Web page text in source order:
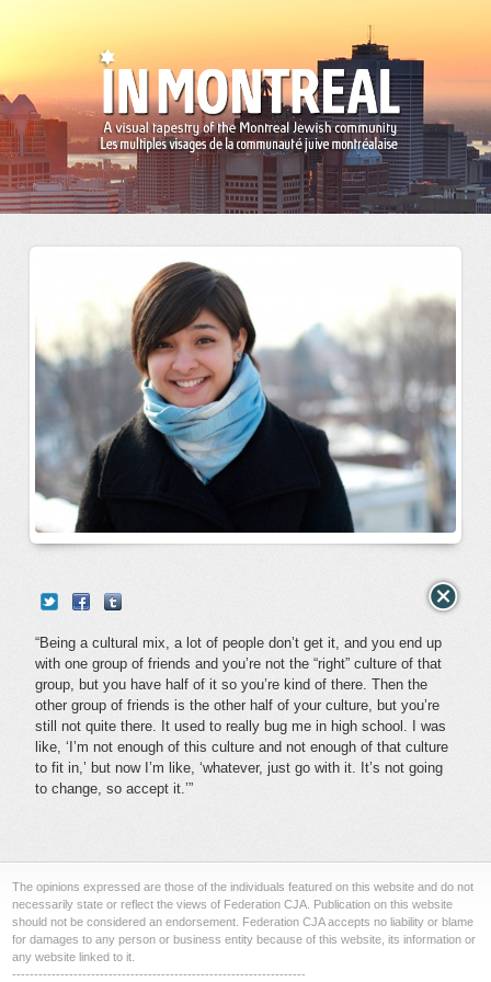
“Being a cultural mix, a lot of people don’t get it, and you end up
with one group of friends and you’re not the “right” culture of that
group, but you have half of it so you’re kind of there. Then the
other group of friends is the other half of your culture, but you’re
still not quite there. It used to really bug me in high school. I was
like, ‘I’m not enough of this culture and not enough of that culture
to fit in,’ but now I’m like, ‘whatever, just go with it. It’s not going
to change, so accept it.’”
The opinions expressed are those of the individuals featured on this website and do not
necessarily state or reflect the views of Federation CJA. Publication on this website
should not be considered an endorsement. Federation CJA accepts no liability or blame
for damages to any person or business entity because of this website, its information or
any website linked to it.
-------------------------------------------------------------------